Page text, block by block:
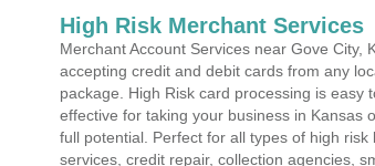
High Risk Merchant Services
Merchant Account Services near Gove City,
accepting credit and debit cards from any
package. High Risk card processing is easy
effective for taking your business in Kansas
full potential. Perfect for all types of high
services, credit repair, collection agencies,